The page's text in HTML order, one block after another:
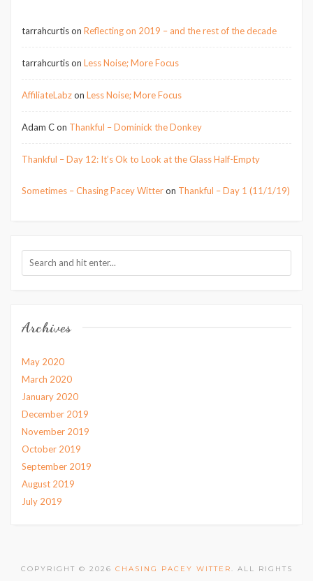
tarrahcurtison Reflecting on 2019 – and the rest of the decade
tarrahcurtison Less Noise; More Focus
AffiliateLabzon Less Noise; More Focus
Adam Con Thankful – Dominick the Donkey
Thankful – Day 12: It’s Ok to Look at the Glass Half-Empty
Sometimes – Chasing Pacey Witteron Thankful – Day 1 (11/1/19)
Archives
May 2020
March 2020
January 2020
December 2019
November 2019
October 2019
September 2019
August 2019
July 2019
COPYRIGHT © 2026 CHASING PACEY WITTER. ALL RIGHTS